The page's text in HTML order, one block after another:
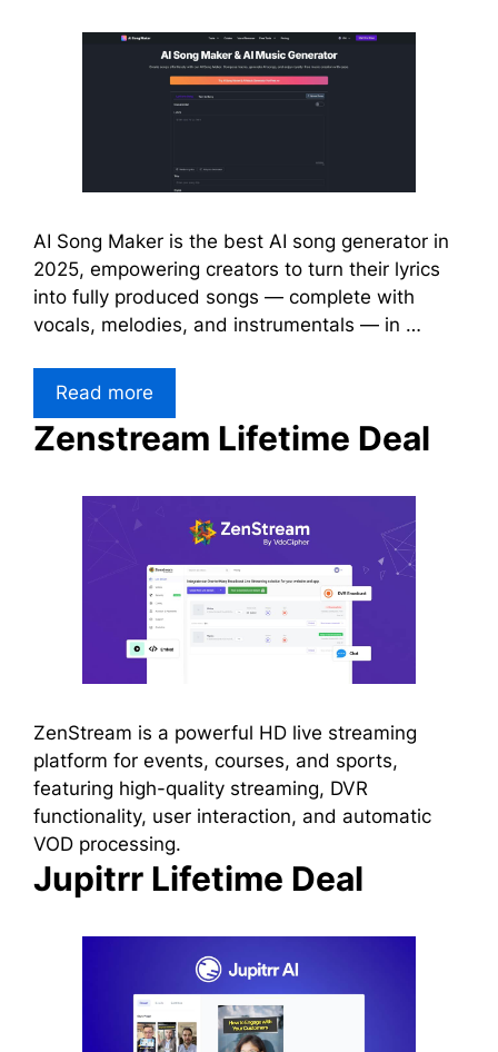
AI Song Maker is the best AI song generator in
2025, empowering creators to turn their lyrics
into fully produced songs — complete with
vocals, melodies, and instrumentals — in …
Read more
Zenstream Lifetime Deal
ZenStream is a powerful HD live streaming
platform for events, courses, and sports,
featuring high-quality streaming, DVR
functionality, user interaction, and automatic
VOD processing.
Jupitrr Lifetime Deal